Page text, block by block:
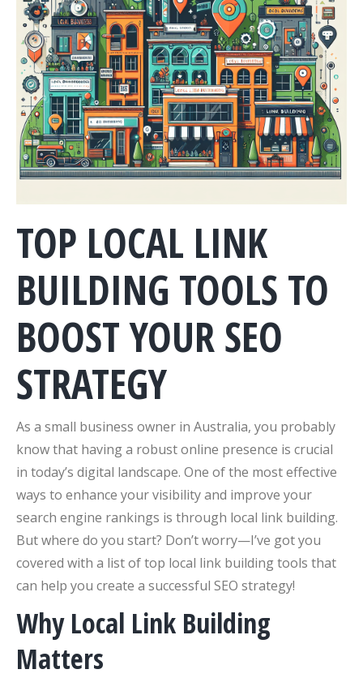
TOP LOCAL LINK
BUILDING TOOLS TO
BOOST YOUR SEO
STRATEGY
As a small business owner in Australia, you probably
know that having a robust online presence is crucial
in today’s digital landscape. One of the most effective
ways to enhance your visibility and improve your
search engine rankings is through local link building.
But where do you start? Don’t worry—I’ve got you
covered with a list of top local link building tools that
can help you create a successful SEO strategy!
Why Local Link Building
Matters